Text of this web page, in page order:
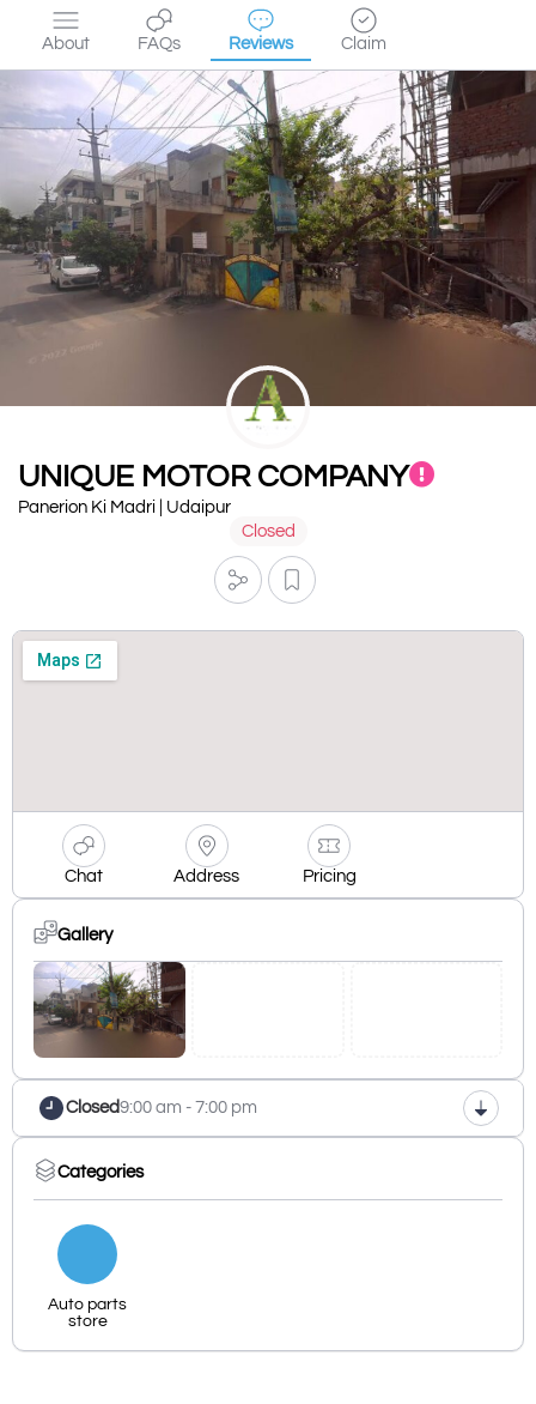
About FAQs Reviews Claim
UNIQUE MOTOR COMPANY
Panerion Ki Madri | Udaipur
Closed
Chat Address Pricing
Gallery
Closed9:00 am - 7:00 pm
Categories
Auto parts
store